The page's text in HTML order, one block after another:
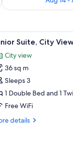
a chair, a suitcase,
5 Suite, City
City view
36 sq m
Sleeps 3
1 Double Bed and 1
Free WiFi
details